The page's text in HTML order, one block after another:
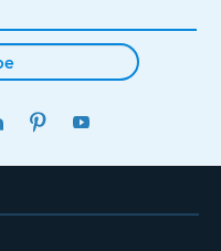
LINKEDINPINTEREST